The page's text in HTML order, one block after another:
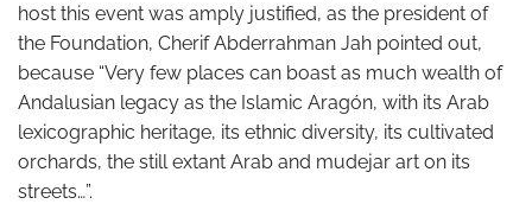
host this event was amply justified, as the president of
the Foundation, Cherif Abderrahman Jah pointed out,
because “Very few places can boast as much wealth of
Andalusian legacy as the Islamic Aragón, with its Arab
lexicographic heritage, its ethnic diversity, its cultivated
orchards, the still extant Arab and mudejar art on its
streets…”.